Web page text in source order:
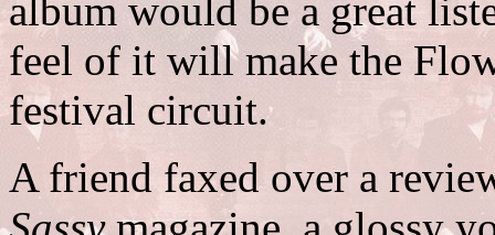
album would be a great
feel of it will make the
festival circuit.
A friend faxed over a